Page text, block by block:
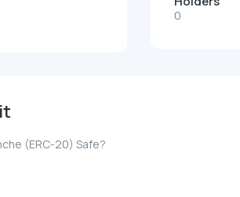
0
(ERC-20) Safe?